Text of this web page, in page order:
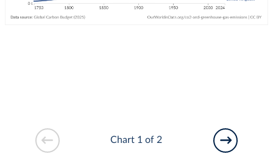
Chart 1 of 2